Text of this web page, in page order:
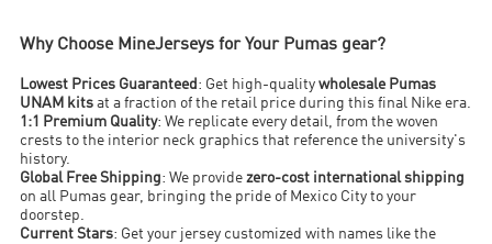
Why Choose MineJerseys for Your Pumas gear?
Lowest Prices Guaranteed : Get high-qualitywholesale Pumas
UNAM kits at a fraction of the retail price during this final Nike era.
1:1 Premium Quality: We replicate every detail, from the woven
crests to the interior neck graphics that reference the university's
history.
Global Free Shipping: We providezero-cost international shipping
on all Pumas gear, bringing the pride of Mexico City to your
doorstep.
Current Stars: Get your jersey customized with names like the